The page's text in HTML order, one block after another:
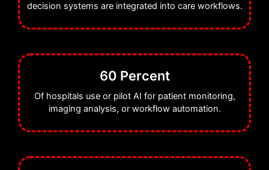
decision systems are integrated into care workflows.
60 Percent
Of hospitals use or pilot AI for patient monitoring,
imaging analysis, or workflow automation.